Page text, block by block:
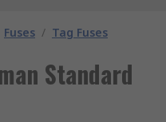
Fuses / Tag Fuses
Standard